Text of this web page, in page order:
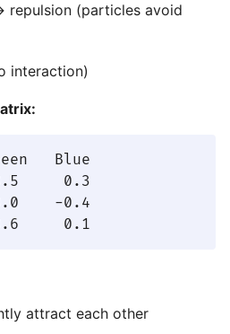
repulsion (particles avoid
interaction)
Blue
0.3
-0.4
attract each other